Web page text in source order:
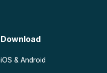
Download
iOS & Android